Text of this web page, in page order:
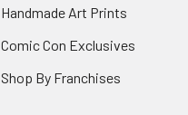
Handmade Art Prints
Comic Con Exclusives
Shop By Franchises